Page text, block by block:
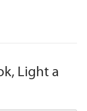
Light a